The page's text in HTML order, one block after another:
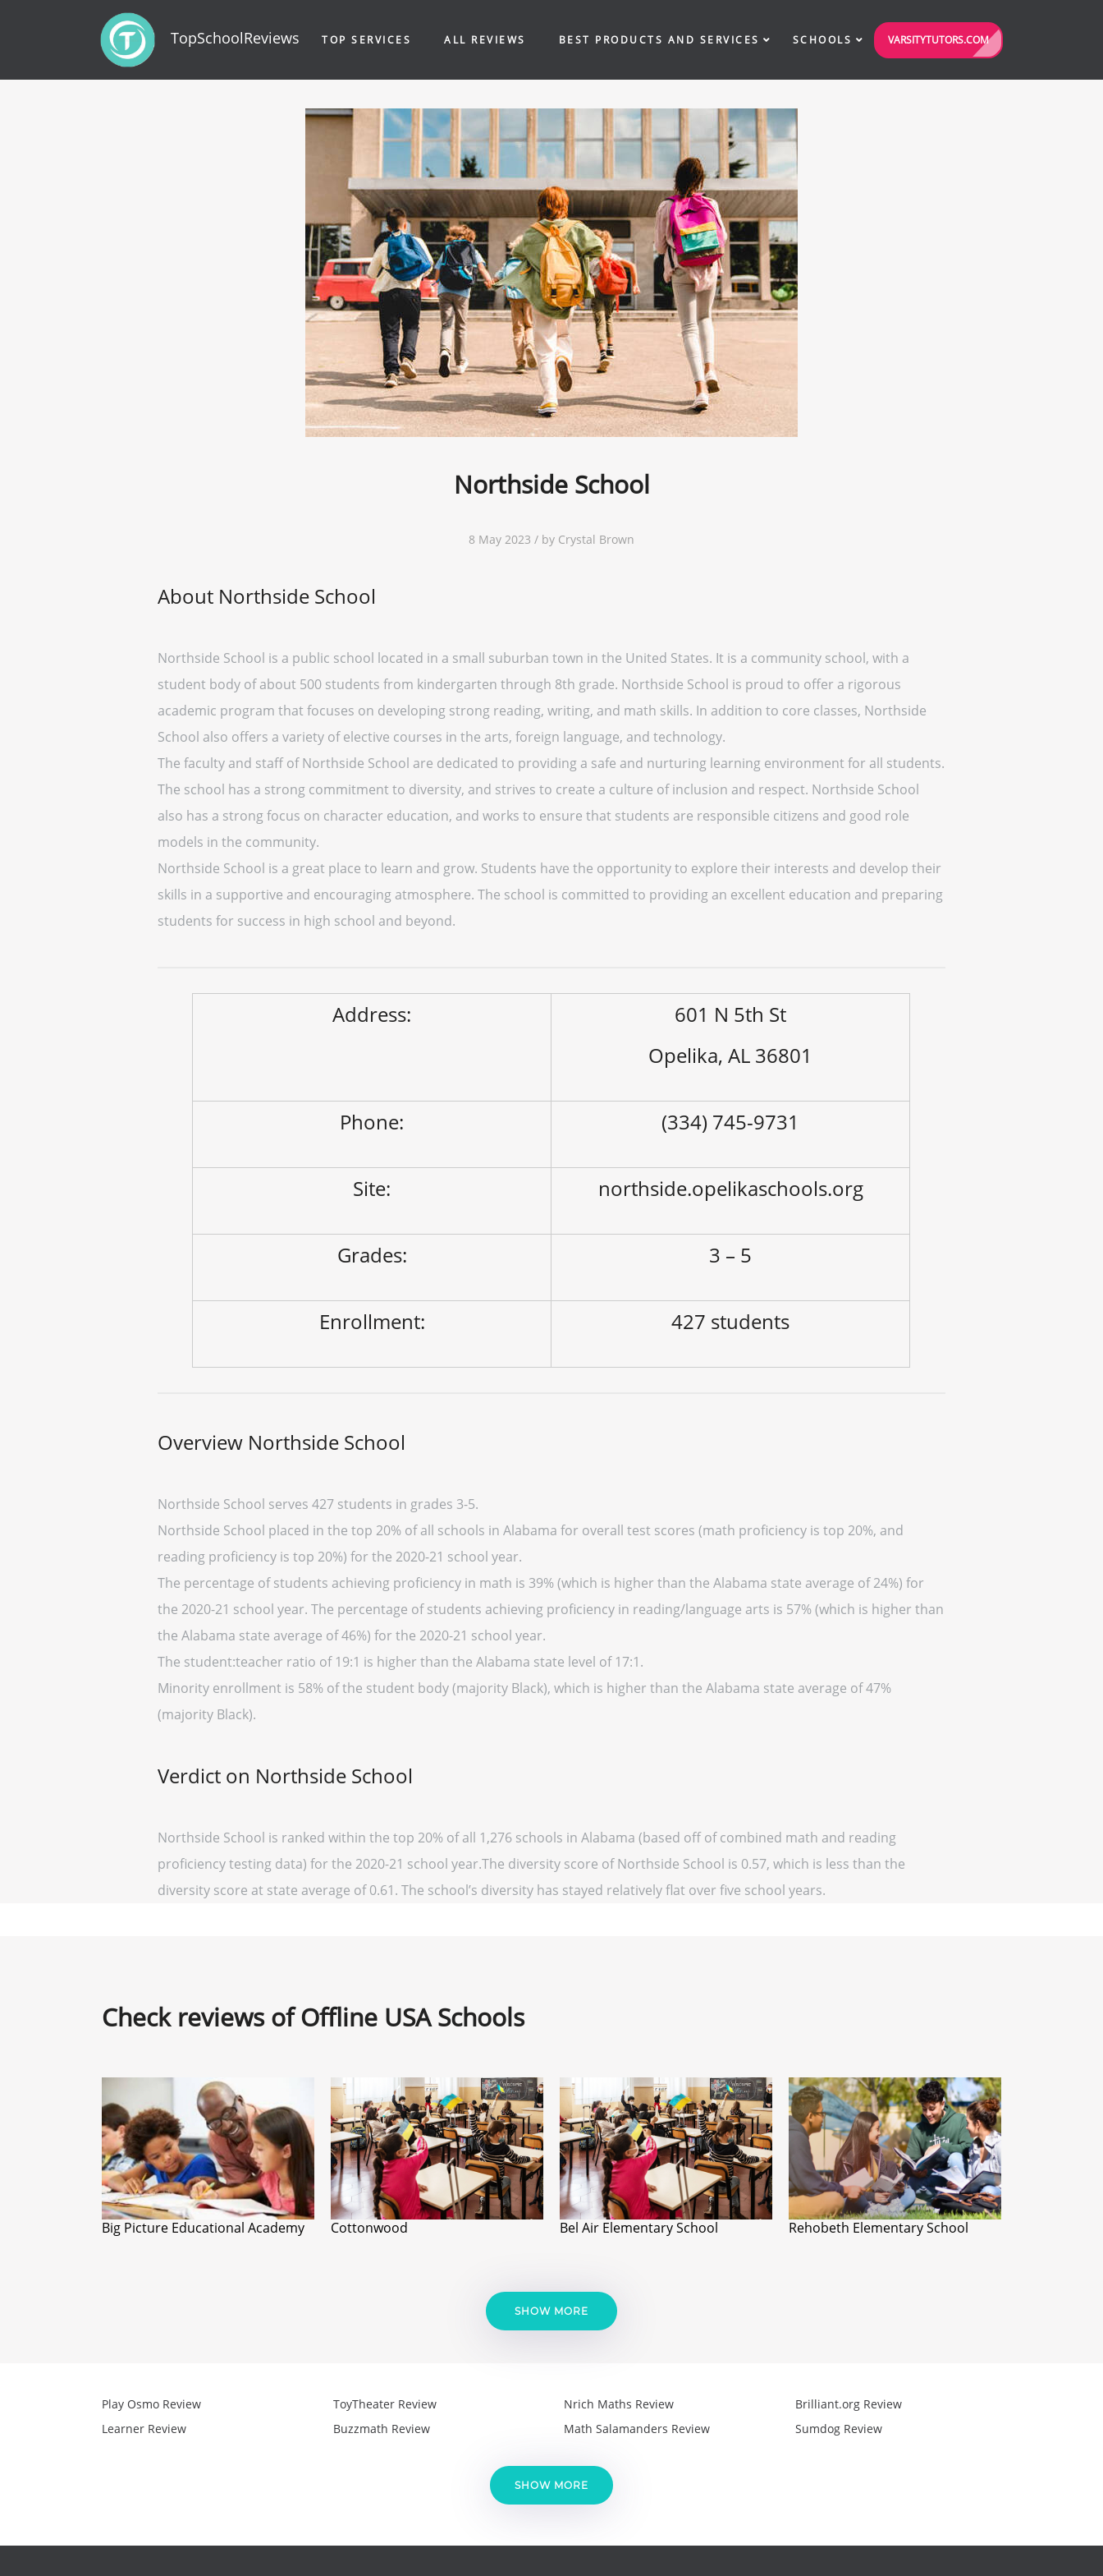
TopSchoolReviews TOP SERVICES ALL REVIEWS BEST PRODUCTS AND SERVICES SCHOOLS VARSITYTUTORS.COM
Northside School
8 May 2023 / by Crystal Brown
About Northside School
Northside School is a public school located in a small suburban town in the United States. It is a community school, with a
student body of about 500 students from kindergarten through 8th grade. Northside School is proud to offer a rigorous
academic program that focuses on developing strong reading, writing, and math skills. In addition to core classes, Northside
School also offers a variety of elective courses in the arts, foreign language, and technology.
The faculty and staff of Northside School are dedicated to providing a safe and nurturing learning environment for all students.
The school has a strong commitment to diversity, and strives to create a culture of inclusion and respect. Northside School
also has a strong focus on character education, and works to ensure that students are responsible citizens and good role
models in the community.
Northside School is a great place to learn and grow. Students have the opportunity to explore their interests and develop their
skills in a supportive and encouraging atmosphere. The school is committed to providing an excellent education and preparing
students for success in high school and beyond.
Address:
601 N 5th St
Opelika, AL 36801
Phone: (334) 745-9731
Site: northside.opelikaschools.org
Grades: 3 – 5
Enrollment: 427 students
Overview Northside School
Northside School serves 427 students in grades 3-5.
Northside School placed in the top 20% of all schools in Alabama for overall test scores (math proficiency is top 20%, and
reading proficiency is top 20%) for the 2020-21 school year.
The percentage of students achieving proficiency in math is 39% (which is higher than the Alabama state average of 24%) for
the 2020-21 school year. The percentage of students achieving proficiency in reading/language arts is 57% (which is higher than
the Alabama state average of 46%) for the 2020-21 school year.
The student:teacher ratio of 19:1 is higher than the Alabama state level of 17:1.
Minority enrollment is 58% of the student body (majority Black), which is higher than the Alabama state average of 47%
(majority Black).
Verdict on Northside School
Northside School is ranked within the top 20% of all 1,276 schools in Alabama (based off of combined math and reading
proficiency testing data) for the 2020-21 school year.The diversity score of Northside School is 0.57, which is less than the
diversity score at state average of 0.61. The school’s diversity has stayed relatively flat over five school years.
Check reviews of Offline USA Schools
Big Picture Educational Academy Cottonwood Bel Air Elementary School Rehobeth Elementary School
SHOW MORE
Play Osmo Review
Learner Review
ToyTheater Review
Buzzmath Review
Nrich Maths Review
Math Salamanders Review
Brilliant.org Review
Sumdog Review
SHOW MORE